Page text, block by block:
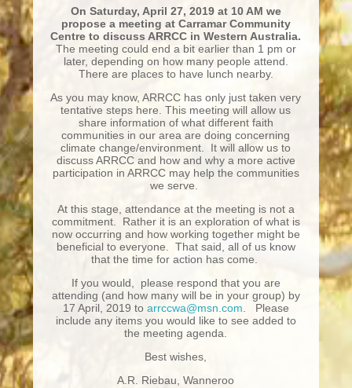
On Saturday, April 27, 2019 at 10 AM we
propose a meeting at Carramar Community
Centre to discuss ARRCC in Western Australia.
The meeting could end a bit earlier than 1 pm or
later, depending on how many people attend.
There are places to have lunch nearby.
As you may know, ARRCC has only just taken very
tentative steps here. This meeting will allow us
share information of what different faith
communities in our area are doing concerning
climate change/environment. It will allow us to
discuss ARRCC and how and why a more active
participation in ARRCC may help the communities
we serve.
At this stage, attendance at the meeting is not a
commitment. Rather it is an exploration of what is
now occurring and how working together might be
beneficial to everyone. That said, all of us know
that the time for action has come.
If you would, please respond that you are
attending (and how many will be in your group) by
17 April, 2019 to arrccwa@msn.com . Please
include any items you would like to see added to
the meeting agenda.
Best wishes,
A.R. Riebau, Wanneroo